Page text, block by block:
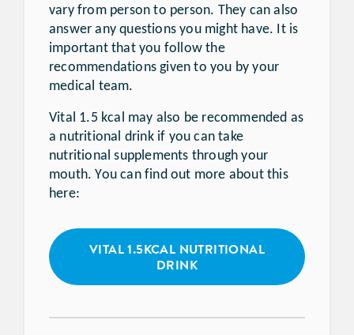
vary from person to person. They can also
answer any questions you might have. It is
important that you follow the
recommendations given to you by your
medical team.
Vital 1.5 kcal may also be recommended as
a nutritional drink if you can take
nutritional supplements through your
mouth. You can find out more about this
here:
VITAL 1.5KCAL NUTRITIONAL
DRINK